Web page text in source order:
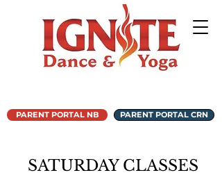
PARENT PORTAL NB PARENT PORTAL CRN
SATURDAY CLASSES